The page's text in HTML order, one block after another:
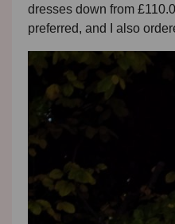
dresses down from
preferred, and I also